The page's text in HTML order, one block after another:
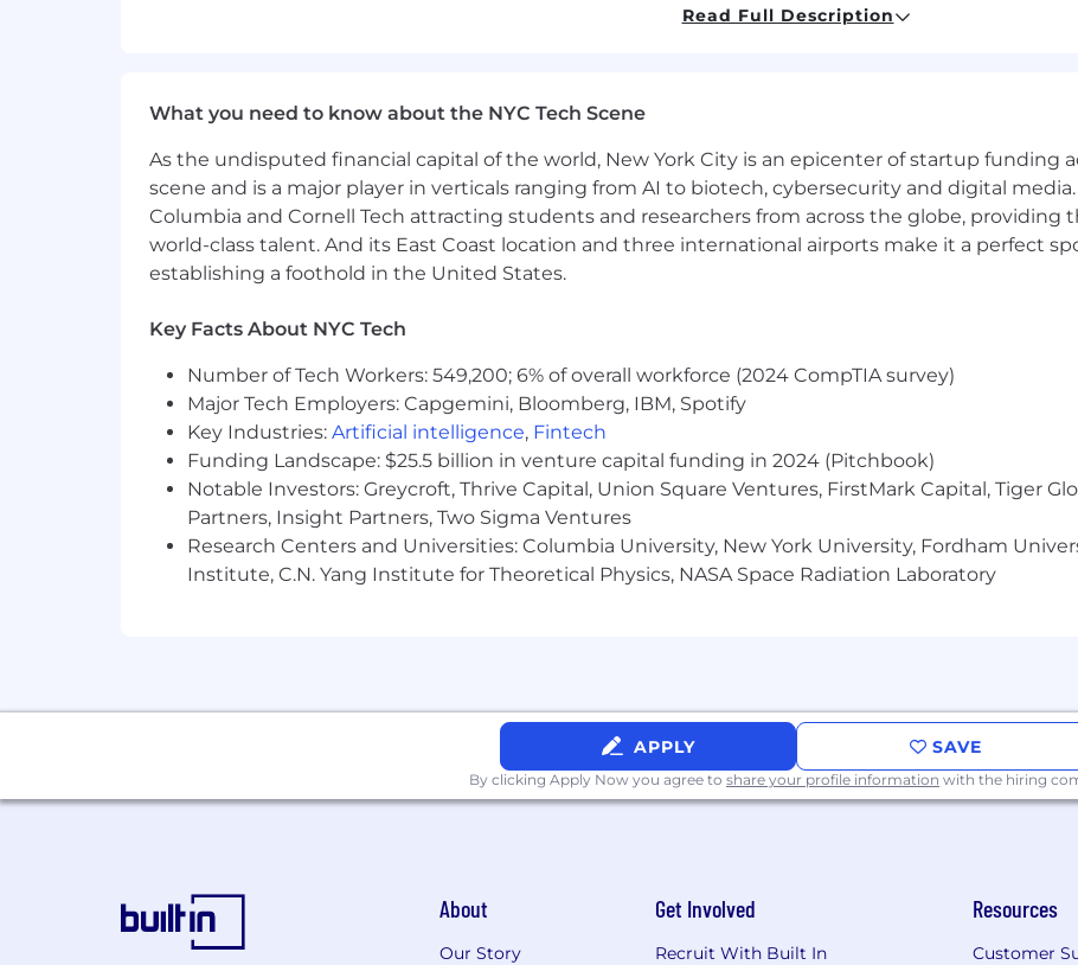
Excellent communication and interpersonal skills
Project management skills
Our Values
We are a Team. Employees, customers, and partners working together.
We are Customer-Focused. Customers are the heart of everything we do.
We are Driven. Seeking exceptional outcomes.
We do the right thing and have fun in the process.
The salary range for this opportunity is $92,000-$106,000 per year. You will be eligible for
compensation, subject to plans that may be in effect from time to time. You will further be
employee benefits plans and programs. For more details on Unanet’s benefits offerings, please
benefits
Unanet is proud to be an Equal Opportunity Employer. Applicants will be considered for
national origin, age, disability, veteran status or any other consideration made unlawful by
Read Full Description
What you need to know about the NYC Tech Scene
As the undisputed financial capital of the world, New York City is an epicenter of startup funding
scene and is a major player in verticals ranging from AI to biotech, cybersecurity and digital
Columbia and Cornell Tech attracting students and researchers from across the globe,
world-class talent. And its East Coast location and three international airports make it a perfect
establishing a foothold in the United States.
Key Facts About NYC Tech
Number of Tech Workers: 549,200; 6% of overall workforce (2024 CompTIA survey)
Major Tech Employers: Capgemini, Bloomberg, IBM, Spotify
Key Industries: Artificial intelligence, Fintech
Funding Landscape: $25.5 billion in venture capital funding in 2024 (Pitchbook)
Notable Investors: Greycroft, Thrive Capital, Union Square Ventures, FirstMark Capital, Tiger
Partners, Insight Partners, Two Sigma Ventures
Research Centers and Universities: Columbia University, New York University, Fordham
Institute, C.N. Yang Institute for Theoretical Physics, NASA Space Radiation Laboratory
APPLY SAVE
By clicking Apply Now you agree to share your profile information with the hiring
About
Our Story
Get Involved
Recruit With Built In
Resources
Customer